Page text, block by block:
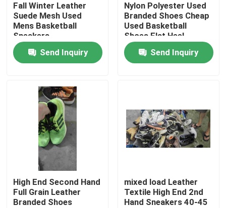
About Us
Factory Tour
Contact Us
Request A Quote
Used Fashion Clothing
Primary Children's Clothing
Fall Winter Leather
Suede Mesh Used
Mens Basketball
Sneakers
Send Inquiry
Nylon Polyester Used
Branded Shoes Cheap
Used Basketball
Shoes Flat Heel
Send Inquiry
High End Second Hand
Full Grain Leather
Branded Shoes
mixed load Leather
Textile High End 2nd
Hand Sneakers 40-45